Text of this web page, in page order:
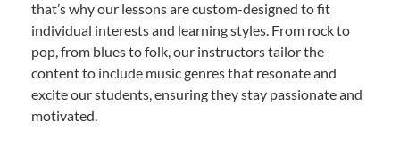
that’s why our lessons are custom-designed to fit
individual interests and learning styles. From rock to
pop, from blues to folk, our instructors tailor the
content to include music genres that resonate and
excite our students, ensuring they stay passionate and
motivated.